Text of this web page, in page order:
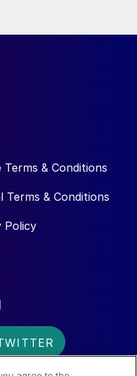
Terms & Conditions
Terms & Conditions
Policy